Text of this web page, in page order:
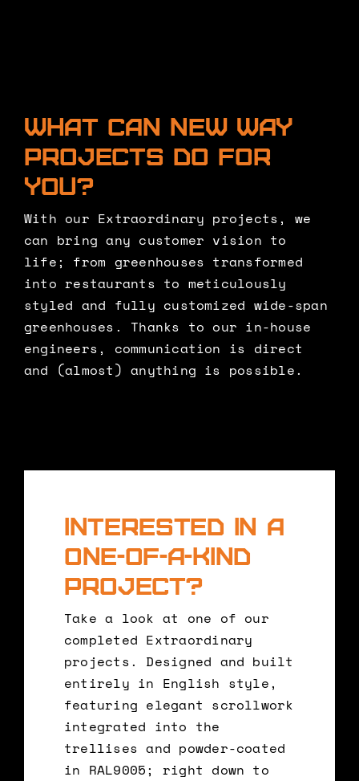
What can New Way
Projects do for
you?
With our Extraordinary projects, we
can bring any customer vision to
life; from greenhouses transformed
into restaurants to meticulously
styled and fully customized wide-span
greenhouses. Thanks to our in-house
engineers, communication is direct
and (almost) anything is possible.
Interested in a
one-of-a-kind
project?
Take a look at one of our
completed Extraordinary
projects. Designed and built
entirely in English style,
featuring elegant scrollwork
integrated into the
trellises and powder-coated
in RAL9005; right down to